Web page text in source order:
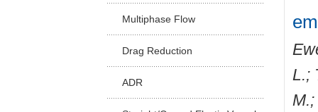
Multiphase Flow
Drag Reduction
ADR
L.;
M.